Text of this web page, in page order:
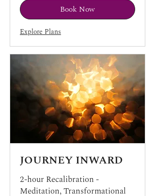
Book Now
Explore Plans
JOURNEY INWARD
2-hour Recalibration -
Meditation, Transformational